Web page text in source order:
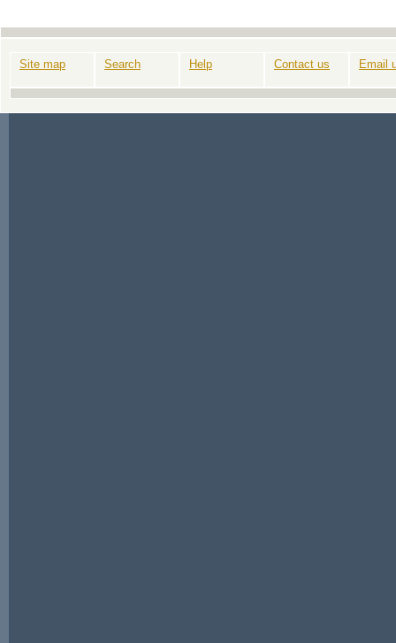
Site map Search Help Contact us Email